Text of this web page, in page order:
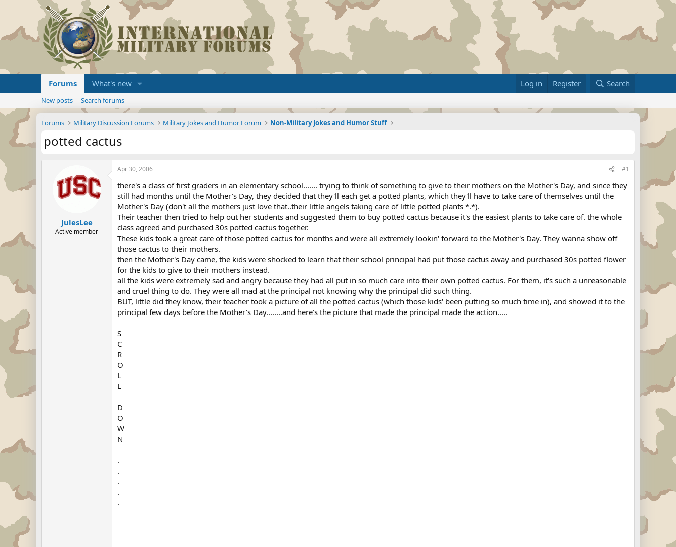
Forums What's new Log in Register Search
New posts Search forums
Forums Military Discussion Forums Military Jokes and Humor Forum Non-Military Jokes and Humor Stuff
potted cactus
JulesLee
Active member
Apr 30, 2006 #1
there's a class of first graders in an elementary school....... trying to think of something to give to their mothers on the Mother's Day, and since they
still had months until the Mother's Day, they decided that they'll each get a potted plants, which they'll have to take care of themselves until the
Mother's Day (don't all the mothers just love that..their little angels taking care of little potted plants *.*).
Their teacher then tried to help out her students and suggested them to buy potted cactus because it's the easiest plants to take care of. the whole
class agreed and purchased 30s potted cactus together.
These kids took a great care of those potted cactus for months and were all extremely lookin' forward to the Mother's Day. They wanna show off
those cactus to their mothers.
then the Mother's Day came, the kids were shocked to learn that their school principal had put those cactus away and purchased 30s potted flower
for the kids to give to their mothers instead.
all the kids were extremely sad and angry because they had all put in so much care into their own potted cactus. For them, it's such a unreasonable
and cruel thing to do. They were all mad at the principal not knowing why the principal did such thing.
BUT, little did they know, their teacher took a picture of all the potted cactus (which those kids' been putting so much time in), and showed it to the
principal few days before the Mother's Day........and here's the picture that made the principal made the action.....
S
C
R
O
L
L
D
O
W
N
.
.
.
.
.